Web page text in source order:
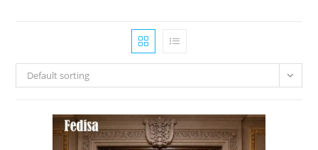
Default sorting